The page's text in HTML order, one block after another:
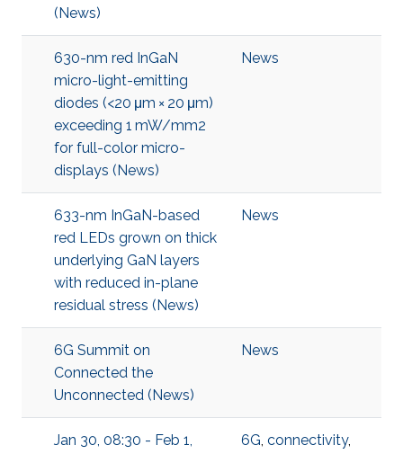
(News)
630-nm red InGaN
micro-light-emitting
diodes (<20 μm × 20 μm)
exceeding 1 mW/mm2
for full-color micro-
displays (News)
News
633-nm InGaN-based
red LEDs grown on thick
underlying GaN layers
with reduced in-plane
residual stress (News)
News
6G Summit on
Connected the
Unconnected (News)
News
Jan 30, 08:30 - Feb 1,
6G, connectivity,